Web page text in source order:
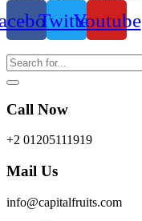
TwitterYoutube
Call Now
+2 01205111919
Mail Us
info@capitalfruits.com